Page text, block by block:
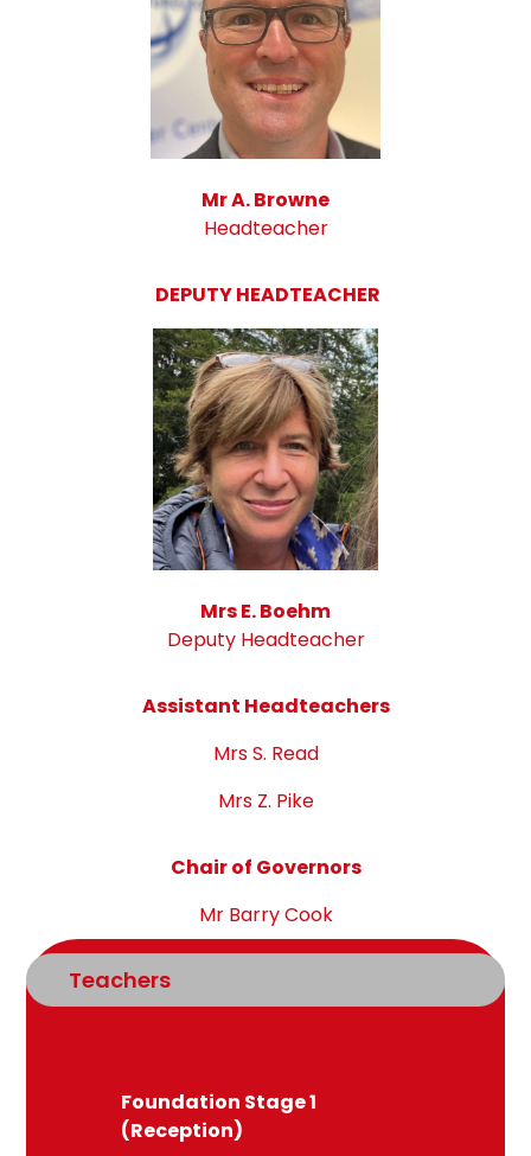
Mr A. Browne
Headteacher
DEPUTY HEADTEACHER
Mrs E. Boehm
Deputy Headteacher
Assistant Headteachers
Mrs S. Read
Mrs Z. Pike
Chair of Governors
Mr Barry Cook
Teachers
Foundation Stage 1
(Reception)